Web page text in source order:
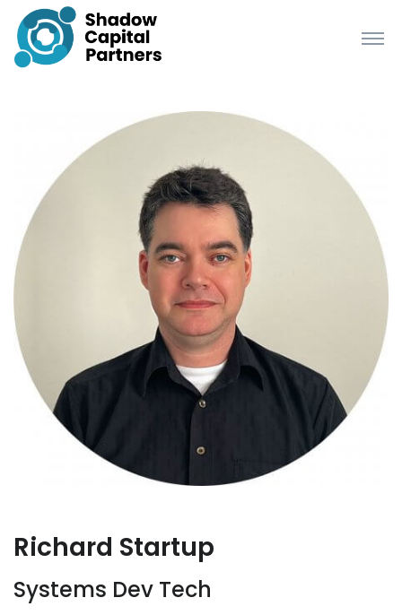
Richard Startup
Richard Startup
Systems Dev Tech